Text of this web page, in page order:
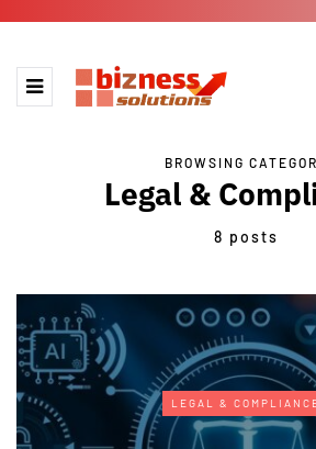
BROWSING
Legal &
8 posts
LEGAL &